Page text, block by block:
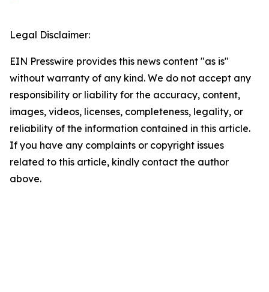
Legal Disclaimer:
EIN Presswire provides this news content "as is"
without warranty of any kind. We do not accept any
responsibility or liability for the accuracy, content,
images, videos, licenses, completeness, legality, or
reliability of the information contained in this article.
If you have any complaints or copyright issues
related to this article, kindly contact the author
above.